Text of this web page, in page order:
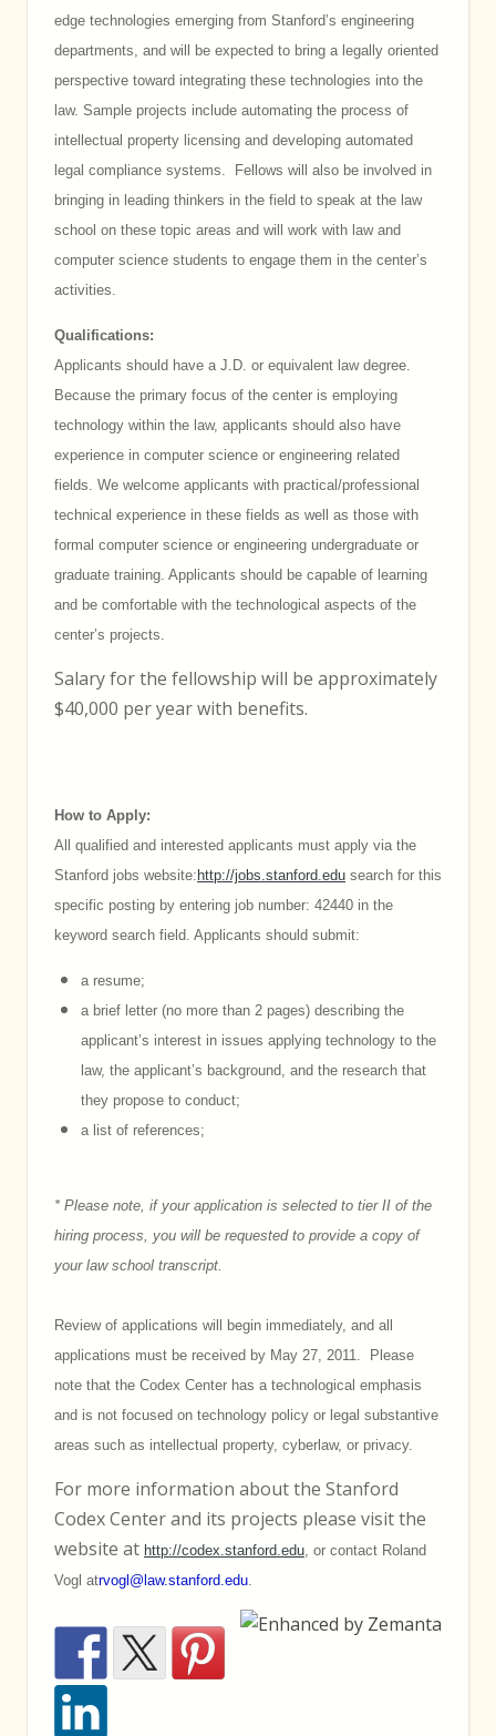
edge technologies emerging from Stanford’s engineering
departments, and will be expected to bring a legally oriented
perspective toward integrating these technologies into the
law. Sample projects include automating the process of
intellectual property licensing and developing automated
legal compliance systems. Fellows will also be involved in
bringing in leading thinkers in the field to speak at the law
school on these topic areas and will work with law and
computer science students to engage them in the center’s
activities.
Qualifications:
Applicants should have a J.D. or equivalent law degree.
Because the primary focus of the center is employing
technology within the law, applicants should also have
experience in computer science or engineering related
fields. We welcome applicants with practical/professional
technical experience in these fields as well as those with
formal computer science or engineering undergraduate or
graduate training. Applicants should be capable of learning
and be comfortable with the technological aspects of the
center’s projects.
Salary for the fellowship will be approximately
$40,000 per year with benefits.
How to Apply:
All qualified and interested applicants must apply via the
Stanford jobs website:http://jobs.stanford.edu search for this
specific posting by entering job number: 42440 in the
keyword search field. Applicants should submit:
a resume;
a brief letter (no more than 2 pages) describing the
applicant’s interest in issues applying technology to the
law, the applicant’s background, and the research that
they propose to conduct;
a list of references;
* Please note, if your application is selected to tier II of the
hiring process, you will be requested to provide a copy of
your law school transcript.
Review of applications will begin immediately, and all
applications must be received by May 27, 2011. Please
note that the Codex Center has a technological emphasis
and is not focused on technology policy or legal substantive
areas such as intellectual property, cyberlaw, or privacy.
For more information about the Stanford
Codex Center and its projects please visit the
website at http://codex.stanford.edu , or contact Roland
Vogl atrvogl@law.stanford.edu